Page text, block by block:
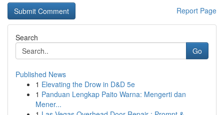
Report Page
Search
Go
Published News
1 Elevating the Drow in D&D 5e
1 Panduan Lengkap Paito Warna: Mengerti dan
Mener...